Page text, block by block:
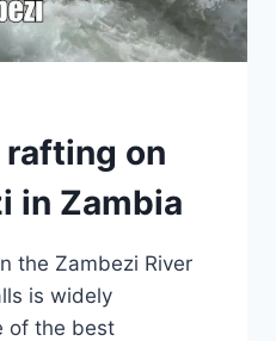
on
in Zambia
the Zambezi River
is widely
of the best